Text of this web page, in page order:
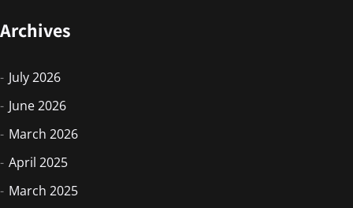
Archives
July 2026
June 2026
March 2026
April 2025
March 2025